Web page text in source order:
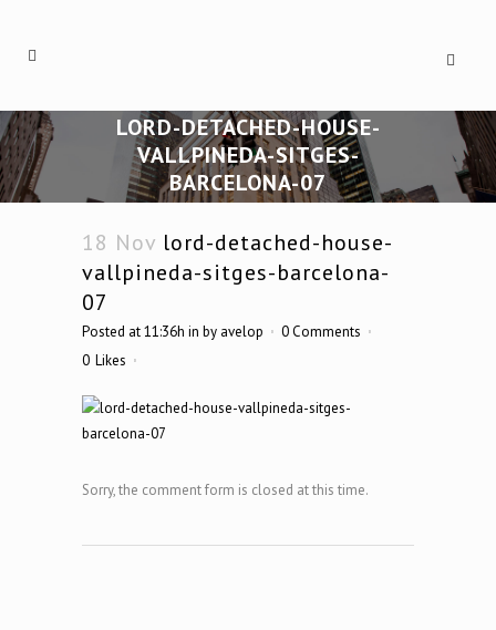
LORD-DETACHED-HOUSE-
VALLPINEDA-SITGES-
BARCELONA-07
18 Nov lord-detached-house-
vallpineda-sitges-barcelona-
07
Posted at 11:36h in by avelop
0 Comments
0 Likes
Sorry, the comment form is closed at this time.